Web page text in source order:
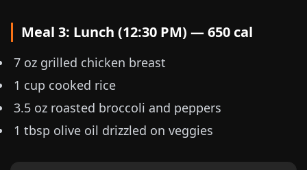
Meal 3: Lunch (12:30 PM) — 650 cal
7 oz grilled chicken breast
1 cup cooked rice
3.5 oz roasted broccoli and peppers
1 tbsp olive oil drizzled on veggies